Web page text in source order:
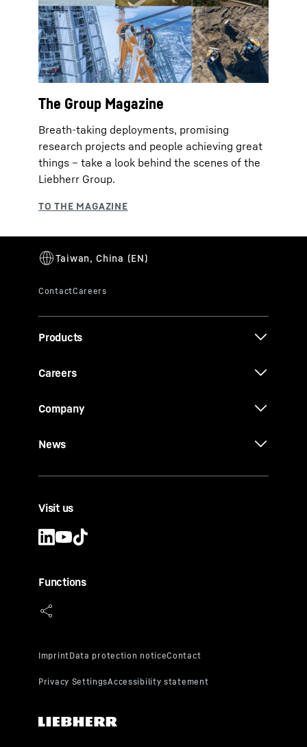
The Group Magazine
Breath-taking deployments, promising
research projects and people achieving great
things – take a look behind the scenes of the
Liebherr Group.
Products
Careers
Company
News
Visit us
Functions